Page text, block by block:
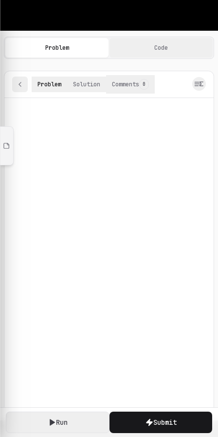
Machine Learning Practice Problems
Browse and solve 100+ machine learning coding
Run Submit
Problem Code
Problem Solution Comments 0